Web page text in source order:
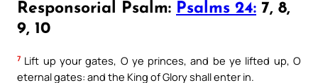
Responsorial Psalm: Psalms 24: 7, 8,
9, 10
7 Lift up your gates, O ye princes, and be ye lifted up, O
eternal gates: and the King of Glory shall enter in.